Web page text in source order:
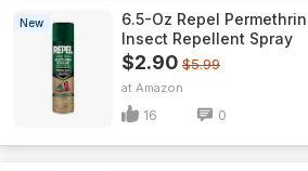
New
6.5-Oz Repel
Insect Repellent Spray
$2.90 $5.99
Amazon
16 0